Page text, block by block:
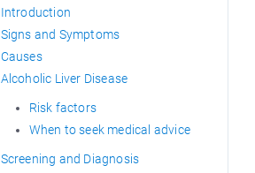
Introduction
Signs and Symptoms
Causes
Alcoholic Liver Disease
Risk factors
When to seek medical advice
Screening and Diagnosis